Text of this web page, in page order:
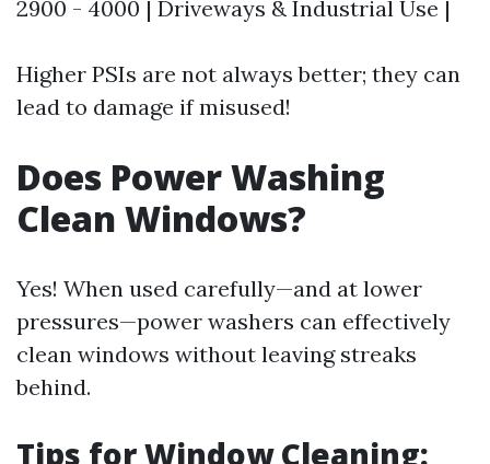
2900 - 4000 | Driveways & Industrial Use |
Higher PSIs are not always better; they can
lead to damage if misused!
Does Power Washing
Clean Windows?
Yes! When used carefully—and at lower
pressures—power washers can effectively
clean windows without leaving streaks
behind.
Tips for Window Cleaning: